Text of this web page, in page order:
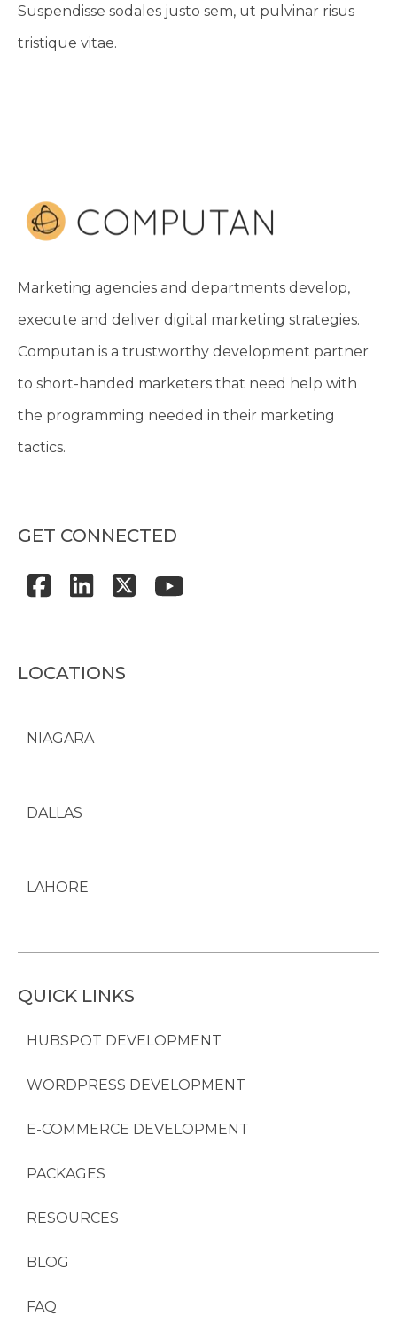
Suspendisse sodales justo sem, ut pulvinar risus
tristique vitae.
Marketing agencies and departments develop,
execute and deliver digital marketing strategies.
Computan is a trustworthy development partner
to short-handed marketers that need help with
the programming needed in their marketing
tactics.
GET CONNECTED
LOCATIONS
NIAGARA
DALLAS
LAHORE
QUICK LINKS
HUBSPOT DEVELOPMENT
WORDPRESS DEVELOPMENT
E-COMMERCE DEVELOPMENT
PACKAGES
RESOURCES
BLOG
FAQ